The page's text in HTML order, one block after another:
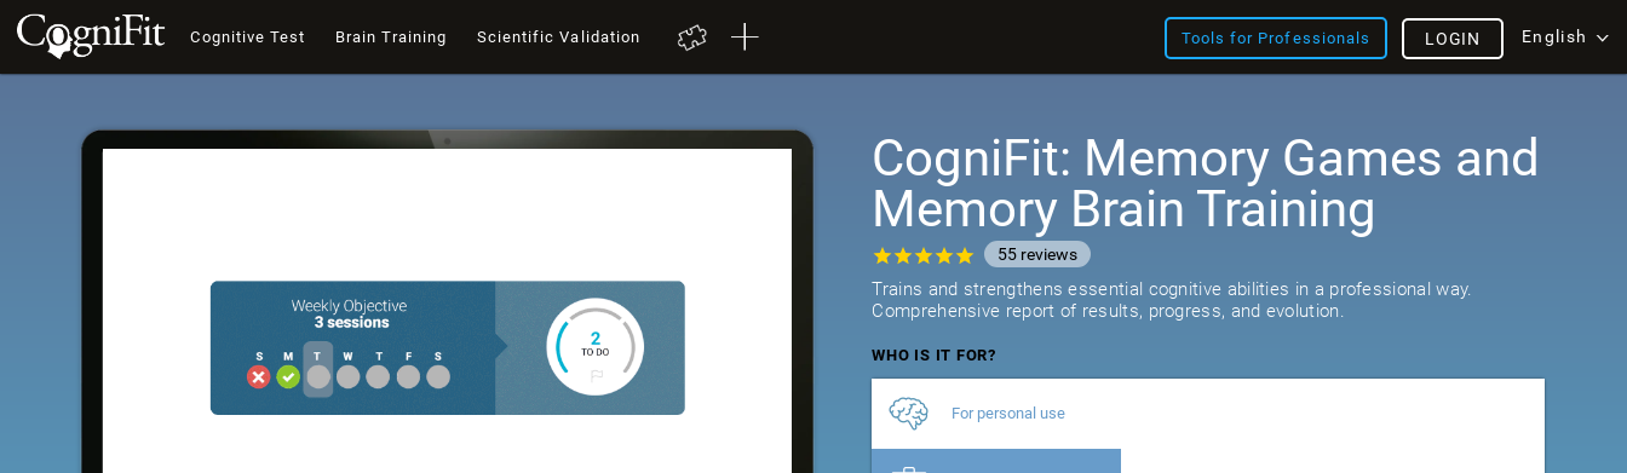
Cognitive Test Brain Training Scientific Validation Tools for Professionals English
LOGIN
CogniFit: Memory Games and
Memory Brain Training
55 reviews
Trains and strengthens essential cognitive abilities in a professional way.
Comprehensive report of results, progress, and evolution.
WHO IS IT FOR?
For personal use